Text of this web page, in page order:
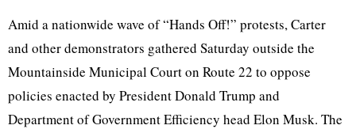
Amid a nationwide wave of “Hands Off!” protests, Carter
and other demonstrators gathered Saturday outside the
Mountainside Municipal Court on Route 22 to oppose
policies enacted by President Donald Trump and
Department of Government Efficiency head Elon Musk. The